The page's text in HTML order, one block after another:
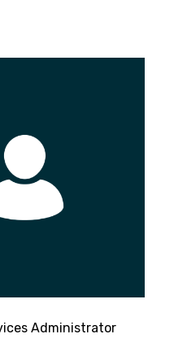
Administrator